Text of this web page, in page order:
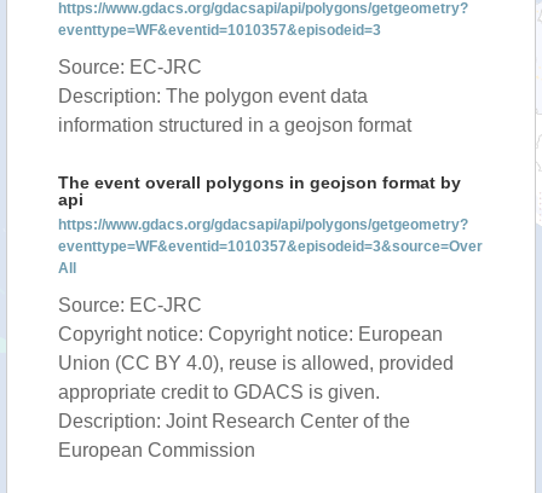
https://www.gdacs.org/gdacsapi/api/polygons/getgeometry?
eventtype=WF&eventid=1010357&episodeid=3
Source: EC-JRC
Description: The polygon event data
information structured in a geojson format
The event overall polygons in geojson format by
api
https://www.gdacs.org/gdacsapi/api/polygons/getgeometry?
eventtype=WF&eventid=1010357&episodeid=3&source=Over
All
Source: EC-JRC
Copyright notice: Copyright notice: European
Union (CC BY 4.0), reuse is allowed, provided
appropriate credit to GDACS is given.
Description: Joint Research Center of the
European Commission